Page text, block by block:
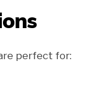
perfect for: